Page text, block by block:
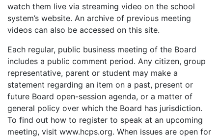
watch them live via streaming video on the school
system’s website. An archive of previous meeting
videos can also be accessed on this site.
Each regular, public business meeting of the Board
includes a public comment period. Any citizen, group
representative, parent or student may make a
statement regarding an item on a past, present or
future Board open-session agenda, or a matter of
general policy over which the Board has jurisdiction.
To find out how to register to speak at an upcoming
meeting, visit www.hcps.org. When issues are open for